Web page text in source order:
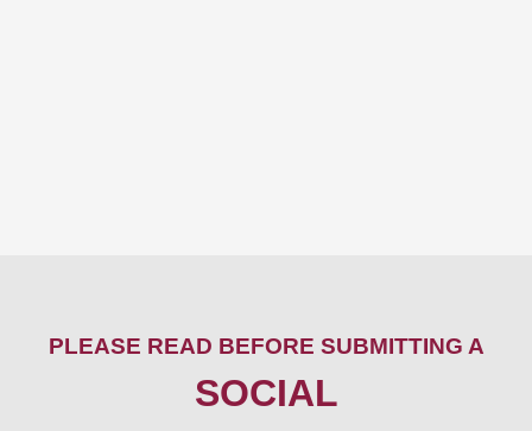
PLEASE READ BEFORE SUBMITTING A
SOCIAL